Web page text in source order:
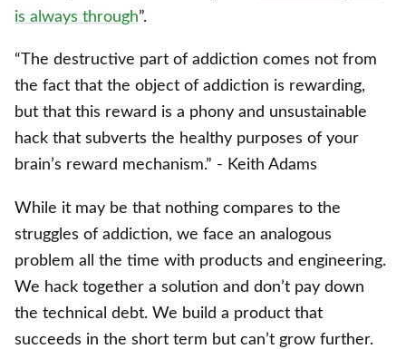
is always through”.
“The destructive part of addiction comes not from
the fact that the object of addiction is rewarding,
but that this reward is a phony and unsustainable
hack that subverts the healthy purposes of your
brain’s reward mechanism.” - Keith Adams
While it may be that nothing compares to the
struggles of addiction, we face an analogous
problem all the time with products and engineering.
We hack together a solution and don’t pay down
the technical debt. We build a product that
succeeds in the short term but can’t grow further.